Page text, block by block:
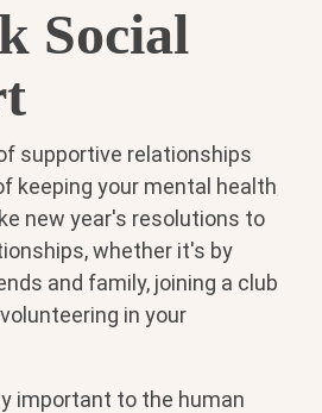
Social
supportive relationships
keeping your mental health
new year's resolutions to
whether it's by
and family, joining a club
in your
important to the human